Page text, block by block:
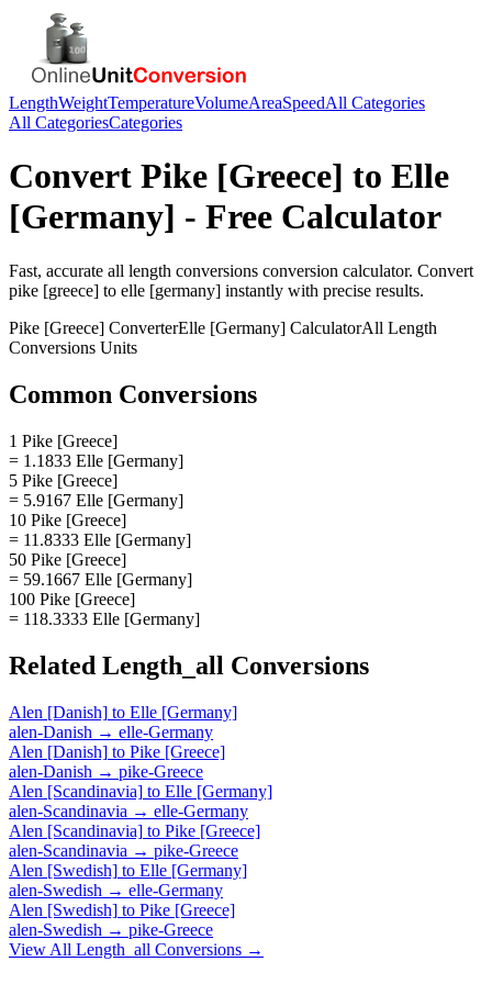
LengthWeightTemperatureVolumeAreaSpeedAll Categories
All CategoriesCategories
Convert Pike [Greece] to Elle
[Germany] - Free Calculator
Fast, accurate all length conversions conversion calculator. Convert
pike [greece] to elle [germany] instantly with precise results.
Pike [Greece] ConverterElle [Germany] CalculatorAll Length
Conversions Units
Common Conversions
1 Pike [Greece]
= 1.1833 Elle [Germany]
5 Pike [Greece]
= 5.9167 Elle [Germany]
10 Pike [Greece]
= 11.8333 Elle [Germany]
50 Pike [Greece]
= 59.1667 Elle [Germany]
100 Pike [Greece]
= 118.3333 Elle [Germany]
Related Length_all Conversions
Alen [Danish] to Elle [Germany]
alen-Danish → elle-Germany
Alen [Danish] to Pike [Greece]
alen-Danish → pike-Greece
Alen [Scandinavia] to Elle [Germany]
alen-Scandinavia → elle-Germany
Alen [Scandinavia] to Pike [Greece]
alen-Scandinavia → pike-Greece
Alen [Swedish] to Elle [Germany]
alen-Swedish → elle-Germany
Alen [Swedish] to Pike [Greece]
alen-Swedish → pike-Greece
View All Length_all Conversions →